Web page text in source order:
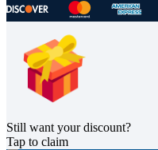
Still want your discount?
Tap to claim